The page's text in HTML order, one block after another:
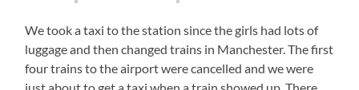
We took a taxi to the station since the girls had lots of
luggage and then changed trains in Manchester. The first
four trains to the airport were cancelled and we were